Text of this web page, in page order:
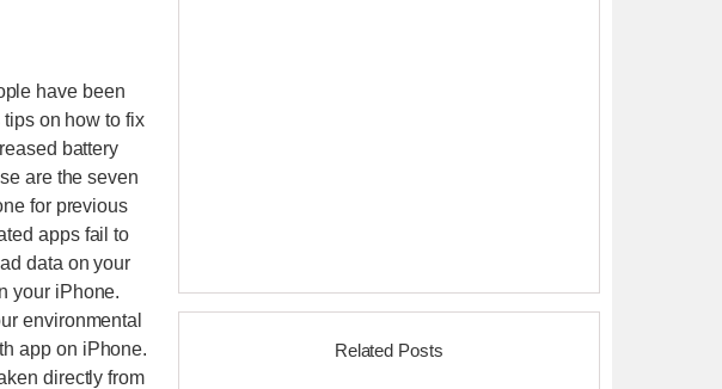
have been
on how to fix
battery
are the seven
for previous
apps fail to
data on your
your iPhone.
environmental
app on iPhone.
directly from
Related Posts